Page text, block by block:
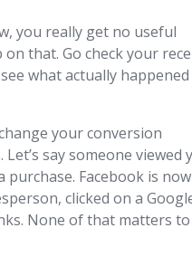
you really get no useful
that. Go check your
what actually
your conversion
say someone viewed
purchase. Facebook is now
clicked on a
None of that matters to